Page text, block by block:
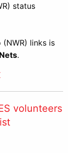
status
(NWR) links is
.
volunteers